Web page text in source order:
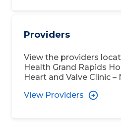
Providers
View the providers
Health Grand Rapids
Heart and Valve Clinic –
View Providers